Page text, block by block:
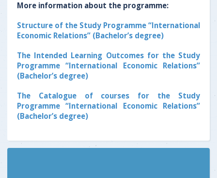
More information about the programme:
Structure of the Study Programme “International
Economic Relations” (Bachelor’s degree)
The Intended Learning Outcomes for the Study
Programme “International Economic Relations”
(Bachelor’s degree)
The Catalogue of courses for the Study
Programme “International Economic Relations”
(Bachelor’s degree)